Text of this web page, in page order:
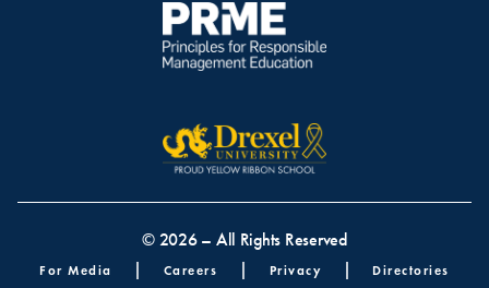
© 2026 – All Rights Reserved
Footer menu
For Media Careers Privacy Directories